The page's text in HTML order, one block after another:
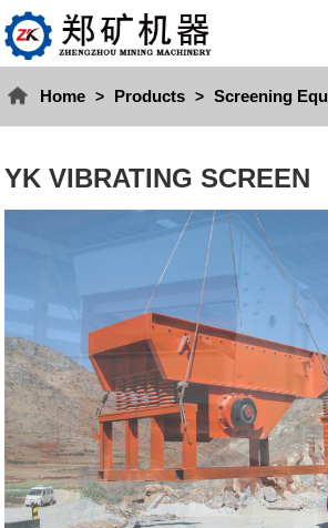
Home > Products > Screening
YK VIBRATING SCREEN